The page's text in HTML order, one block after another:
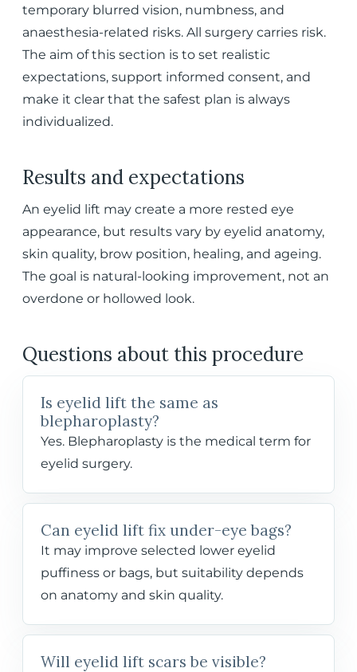
temporary blurred vision, numbness, and
anaesthesia-related risks. All surgery carries risk.
The aim of this section is to set realistic
expectations, support informed consent, and
make it clear that the safest plan is always
individualized.
Results and expectations
An eyelid lift may create a more rested eye
appearance, but results vary by eyelid anatomy,
skin quality, brow position, healing, and ageing.
The goal is natural-looking improvement, not an
overdone or hollowed look.
Questions about this procedure
Is eyelid lift the same as
blepharoplasty?
Yes. Blepharoplasty is the medical term for
eyelid surgery.
Can eyelid lift fix under-eye bags?
It may improve selected lower eyelid
puffiness or bags, but suitability depends
on anatomy and skin quality.
Will eyelid lift scars be visible?